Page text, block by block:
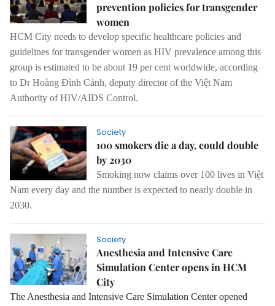
prevention policies for transgender
women
HCM City needs to develop specific healthcare policies and
guidelines for transgender women as HIV prevalence among this
group is estimated to be about 19 per cent worldwide, according
to Dr Hoàng Đình Cảnh, deputy director of the Việt Nam
Authority of HIV/AIDS Control.
Society
100 smokers die a day, could double
by 2030
Smoking now claims over 100 lives in Việt
Nam every day and the number is expected to nearly double in
2030.
Society
Anesthesia and Intensive Care
Simulation Center opens in HCM
City
The Anesthesia and Intensive Care Simulation Center opened